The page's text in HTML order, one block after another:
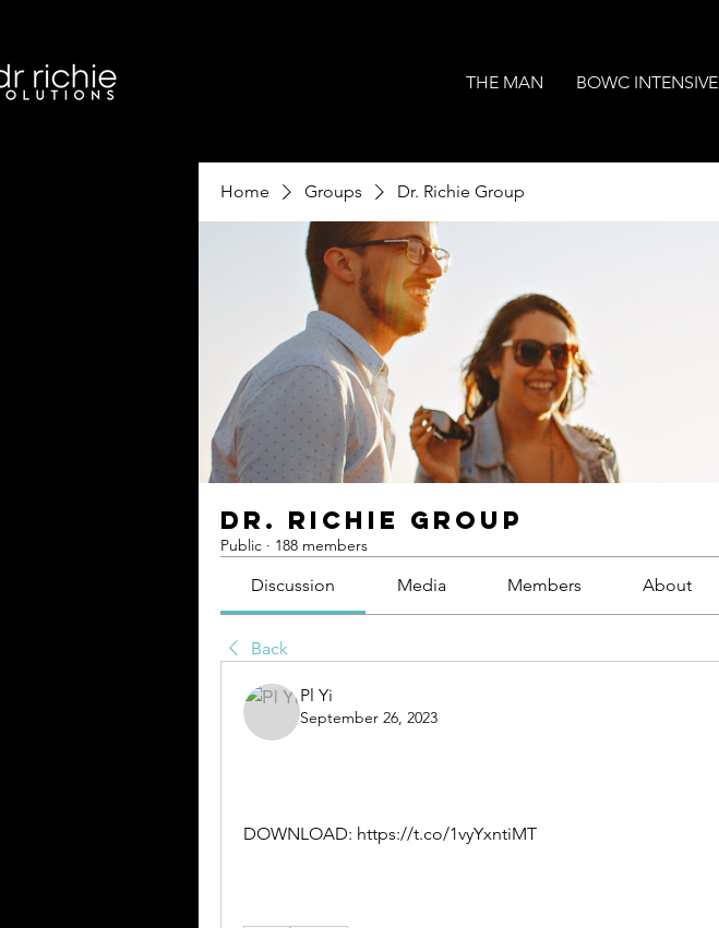
THE MAN BOWC INTENSIVE
Home Groups Dr. Richie Group
Dr. Richie Group
Public · 188 members
Discussion Media Members About
Back
Pl Yi
September 26, 2023
DOWNLOAD: https://t.co/1vyYxntiMT